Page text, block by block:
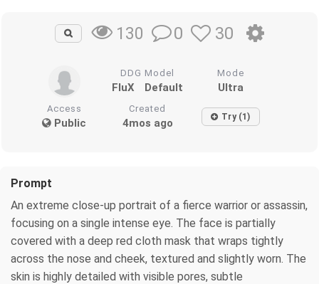
130 0 30
DDG Model
FluX Default
Mode
Ultra
Access
Public
Created
4mos ago Try (1)
Prompt
An extreme close-up portrait of a fierce warrior or assassin,
focusing on a single intense eye. The face is partially
covered with a deep red cloth mask that wraps tightly
across the nose and cheek, textured and slightly worn. The
skin is highly detailed with visible pores, subtle